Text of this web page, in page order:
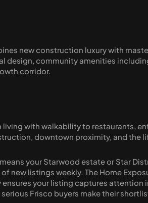
new construction luxury with
design, community amenities
corridor.
living with walkability to restaurants,
downtown proximity, and the
your Starwood estate or Star
new listings weekly. The Home
your listing captures attention
Frisco buyers make their